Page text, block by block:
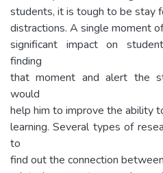
students, it is tough to be stay
distractions. A single moment
significant impact on
finding
that moment and alert the
would
help him to improve the ability
learning. Several types of
to
find out the connection